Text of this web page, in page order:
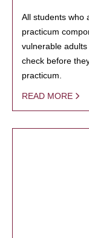
All students who
practicum
vulnerable
check before
practicum.
READ MORE